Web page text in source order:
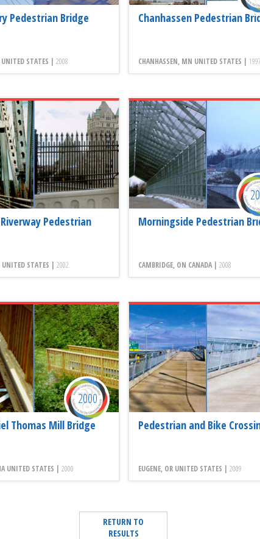
Pedestrian Bridge
STATES | 2008
Chanhassen Pedestrian
CHANHASSEN, MN UNITED STATES |
Pedestrian
UNITED STATES | 2002
Morningside Pedestrian
CAMBRIDGE, ON CANADA | 2008
Thomas Mill Bridge
UNITED STATES | 2000
2000
Pedestrian and Bike
EUGENE, OR UNITED STATES | 2009
RETURN TO
RESULTS